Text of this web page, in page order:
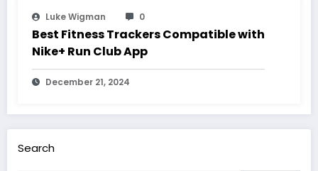
Luke Wigman 0
Best Fitness Trackers Compatible with
Nike+ Run Club App
December 21, 2024
Search